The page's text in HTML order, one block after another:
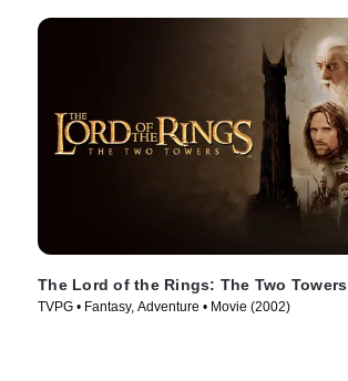
The Lord of the Rings: The Two Towers
TVPG • Fantasy, Adventure • Movie (2002)